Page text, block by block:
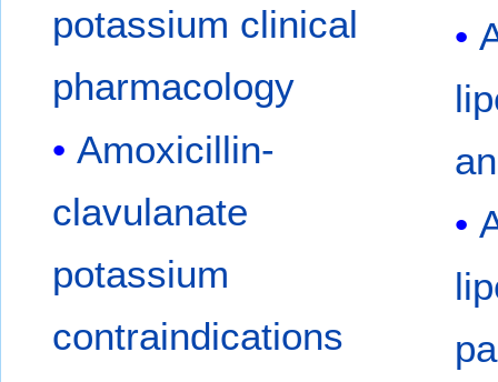
potassium clinical
pharmacology
Amoxicillin-
clavulanate
potassium
contraindications